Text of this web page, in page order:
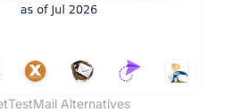
Alternatives